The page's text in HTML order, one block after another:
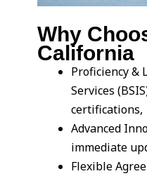
Why
California
Proficiency &
Services
certifications,
Advanced
immediate
Flexible